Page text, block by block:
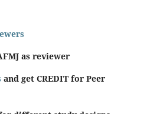
as reviewer
and get CREDIT for Peer